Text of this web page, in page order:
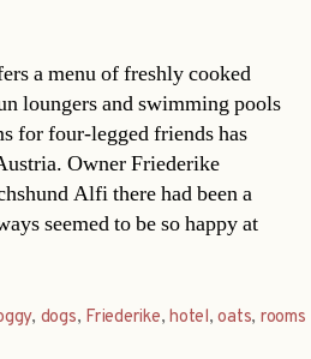
a menu of freshly cooked
loungers and swimming pools
for four-legged friends has
Owner Friederike
Alfi there had been a
seemed to be so happy at
, dogs, Friederike,hotel,oats, rooms